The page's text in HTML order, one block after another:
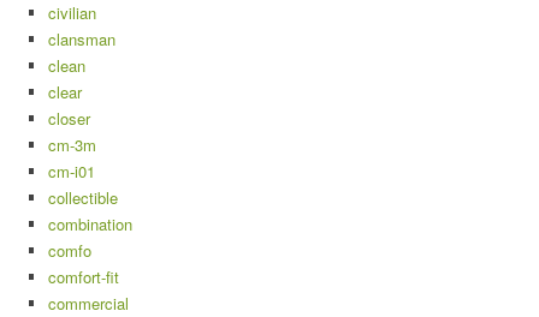
civilian
clansman
clean
clear
closer
cm-3m
cm-i01
collectible
combination
comfo
comfort-fit
commercial